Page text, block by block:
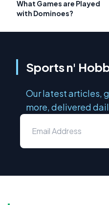
What Games are Played
with Dominoes?
Sports n'
Our latest articles,
more, delivered